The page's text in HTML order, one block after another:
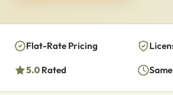
Flat-Rate Pricing
5.0 Rated